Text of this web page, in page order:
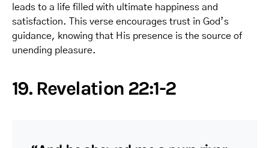
leads to a life filled with ultimate happiness and
satisfaction. This verse encourages trust in God’s
guidance, knowing that His presence is the source of
unending pleasure.
19. Revelation 22:1-2